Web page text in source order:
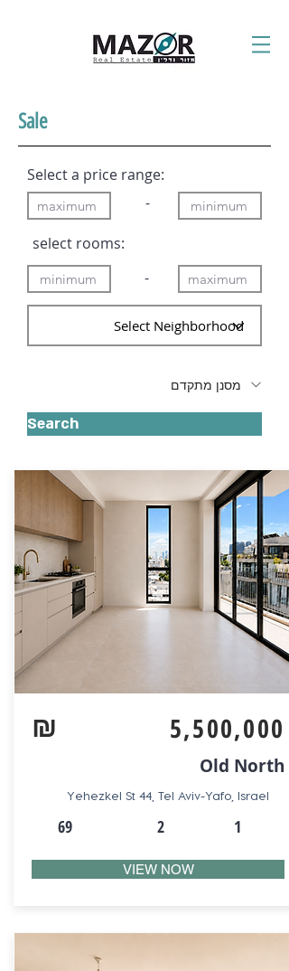
Sale
Select a price range:
-
:select rooms
-
מסנן מתקדם
Search
₪ 5,500,000
Old North
Yehezkel St 44, Tel Aviv-Yafo, Israel
69 2 1
VIEW NOW